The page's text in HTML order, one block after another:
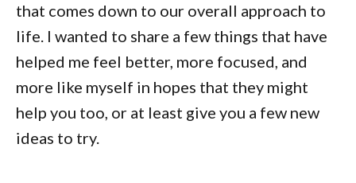
that comes down to our overall approach to
life. I wanted to share a few things that have
helped me feel better, more focused, and
more like myself in hopes that they might
help you too, or at least give you a few new
ideas to try.